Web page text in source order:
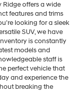
offers a wide
features and trims
looking for a sleek
SUV, we have
is constantly
models and
staff is
perfect vehicle that
and experience the
breaking the